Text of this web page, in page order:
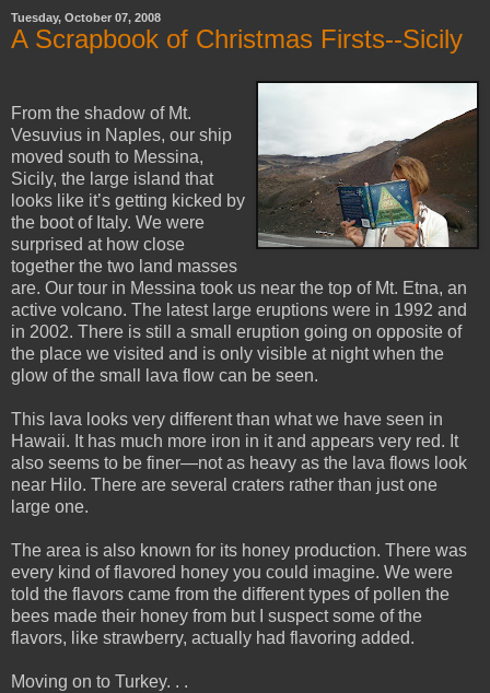
Tuesday, October 07, 2008
A Scrapbook of Christmas Firsts--Sicily
From the shadow of Mt.
Vesuvius in Naples, our ship
moved south to Messina,
Sicily, the large island that
looks like it’s getting kicked by
the boot of Italy. We were
surprised at how close
together the two land masses
are. Our tour in Messina took us near the top of Mt. Etna, an
active volcano. The latest large eruptions were in 1992 and
in 2002. There is still a small eruption going on opposite of
the place we visited and is only visible at night when the
glow of the small lava flow can be seen.
This lava looks very different than what we have seen in
Hawaii. It has much more iron in it and appears very red. It
also seems to be finer—not as heavy as the lava flows look
near Hilo. There are several craters rather than just one
large one.
The area is also known for its honey production. There was
every kind of flavored honey you could imagine. We were
told the flavors came from the different types of pollen the
bees made their honey from but I suspect some of the
flavors, like strawberry, actually had flavoring added.
Moving on to Turkey. . .